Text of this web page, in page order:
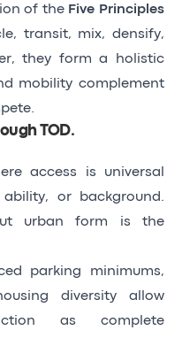
of the Five Principles
transit, mix, densify,
they form a holistic
mobility complement
TOD.
access is universal
or background.
urban form is the
parking minimums,
diversity allow
as complete